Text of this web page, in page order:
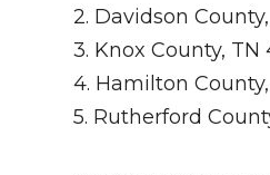
2. Davidson
3. Knox County, TN
4. Hamilton
5. Rutherford